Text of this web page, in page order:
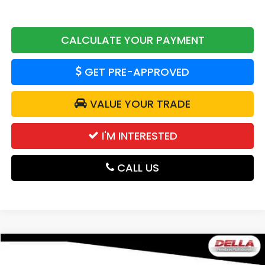
CALCULATE YOUR PAYMENT
GET PRE-APPROVED
VALUE YOUR TRADE
I'M INTERESTED
CALL US
$54,775
Compare Vehicle